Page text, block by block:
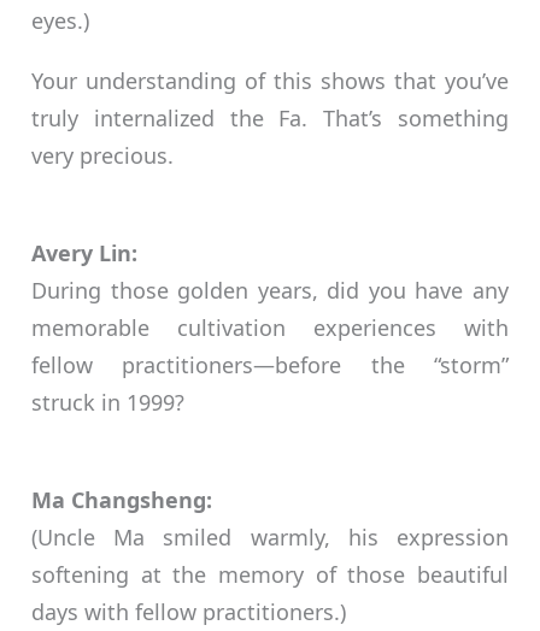
eyes.)
Your understanding of this shows that you’ve
truly internalized the Fa. That’s something
very precious.
Avery Lin:
During those golden years, did you have any
memorable cultivation experiences with
fellow practitioners—before the “storm”
struck in 1999?
Ma Changsheng:
(Uncle Ma smiled warmly, his expression
softening at the memory of those beautiful
days with fellow practitioners.)